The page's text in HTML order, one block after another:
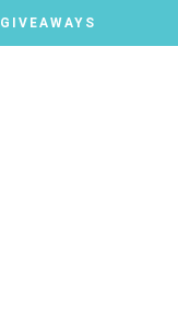
GIVEAWAYS
GIVEAWAYS